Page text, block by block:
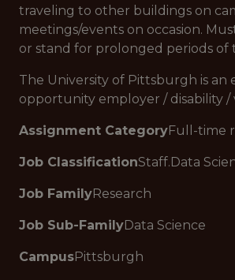
traveling to other buildings on
meetings/events on occasion.
or stand for prolonged periods of
The University of Pittsburgh is an
opportunity employer / disability /
Assignment CategoryFull-time
Job ClassificationStaff.Data
Job FamilyResearch
Job Sub-FamilyData Science
CampusPittsburgh